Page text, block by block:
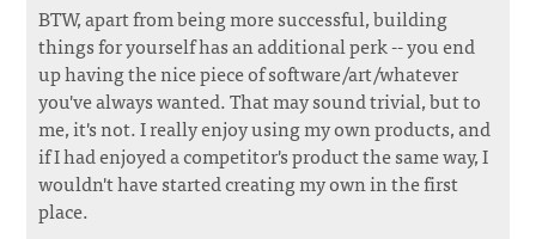
BTW, apart from being more successful, building
things for yourself has an additional perk -- you end
up having the nice piece of software/art/whatever
you've always wanted. That may sound trivial, but to
me, it's not. I really enjoy using my own products, and
if I had enjoyed a competitor's product the same way, I
wouldn't have started creating my own in the first
place.